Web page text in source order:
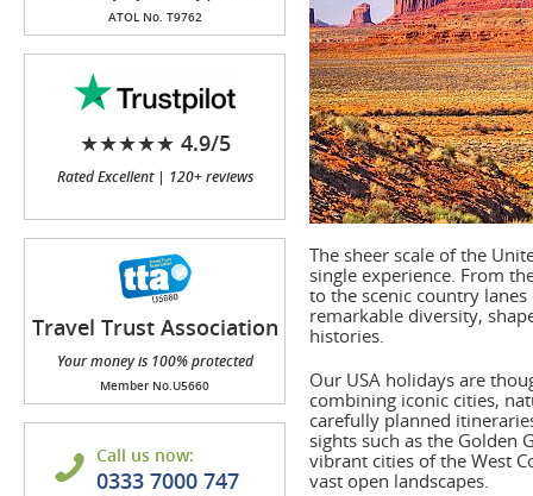
ATOL No. T9762
★★★★★ 4.9/5
Rated Excellent | 120+ reviews
Travel Trust Association
(TTA)
Your money is 100% protected
Member No.U5660
Call us now:
0333 7000 747
The sheer scale of the
single experience. From
to the scenic country
remarkable diversity,
histories.
Our USA holidays are
combining iconic cities,
carefully planned
sights such as the Golden
vibrant cities of the West
vast open landscapes.